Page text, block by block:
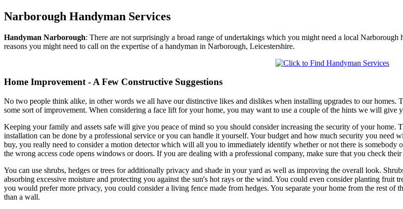
Narborough Handyman Services
Handyman Narborough: There are not surprisingly a broad range of undertakings which you might need a local
reasons you might need to call on the expertise of a handyman in Narborough, Leicestershire.
Home Improvement - A Few Constructive Suggestions
No two people think alike, in other words we all have our distinctive likes and dislikes when installing upgrades to our homes.
some sort of improvement. When considering a face lift for your home, you may want to use a couple of the hints we will give
Keeping your family and assets safe will give you peace of mind so you should consider increasing the security of your home.
installation can be done by a professional service or you can handle it yourself. Your budget and how much security you
buy, you really need to consider a motion detector which will all you to immediately identify whether or not there is somebody
the wrong access code opens windows or doors. If you are dealing with a professional company, make sure that you check
You can use shrubs, hedges or trees for additionally privacy and shade in your yard as well as improving the overall look.
absorbing excessive moisture and protecting you against the sun's hot rays or the wind. You could even consider planting
you would prefer more privacy, you could consider a living fence made from hedges. You separate your home from the rest of
than a wall.